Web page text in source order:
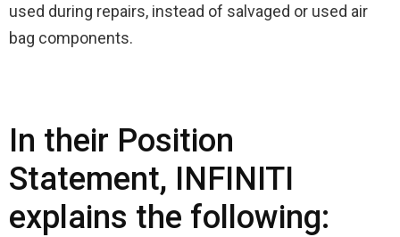
used during repairs, instead of salvaged or used air
bag components.
In their Position
Statement, INFINITI
explains the following: